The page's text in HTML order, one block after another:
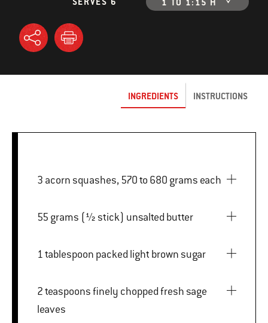
INGREDIENTS INSTRUCTIONS
3 acorn squashes, 570 to 680 grams each
55 grams (½ stick) unsalted butter
1 tablespoon packed light brown sugar
2 teaspoons finely chopped fresh sage
leaves